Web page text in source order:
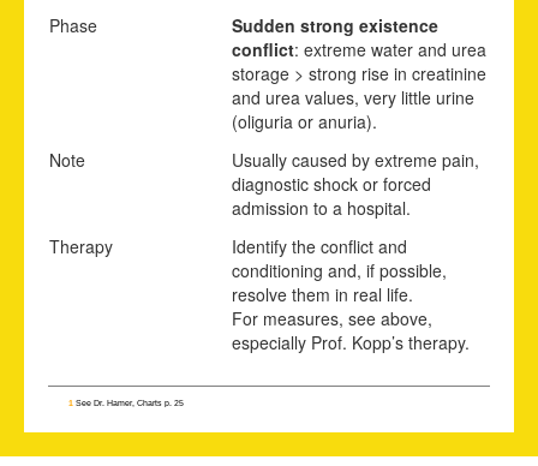
Phase
Sudden strong existence
conflict: extreme water and urea
storage > strong rise in creatinine
and urea values, very little urine
(oliguria or anuria).
Note
Usually caused by extreme pain,
diagnostic shock or forced
admission to a hospital.
Therapy
Identify the conflict and
conditioning and, if possible,
resolve them in real life.
For measures, see above,
especially Prof. Kopp’s therapy.
1 See Dr. Hamer, Charts p. 25